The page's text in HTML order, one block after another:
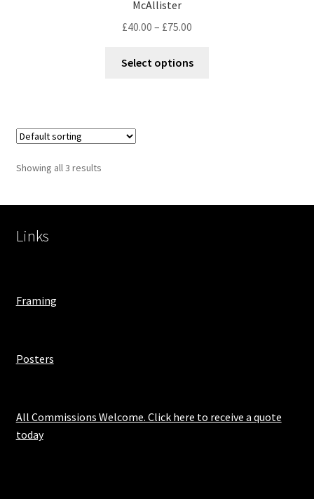
McAllister
£40.00 – £75.00
Select options
Showing all 3 results
Links
Framing
Posters
All Commissions Welcome. Click here to receive a quote
today